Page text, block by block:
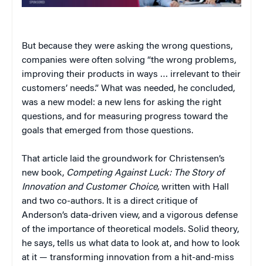
But because they were asking the wrong questions,
companies were often solving “the wrong problems,
improving their products in ways … irrelevant to their
customers’ needs.” What was needed, he concluded,
was a new model: a new lens for asking the right
questions, and for measuring progress toward the
goals that emerged from those questions.
That article laid the groundwork for Christensen’s
new book, Competing Against Luck: The Story of
Innovation and Customer Choice, written with Hall
and two co-authors. It is a direct critique of
Anderson’s data-driven view, and a vigorous defense
of the importance of theoretical models. Solid theory,
he says, tells us what data to look at, and how to look
at it — transforming innovation from a hit-and-miss